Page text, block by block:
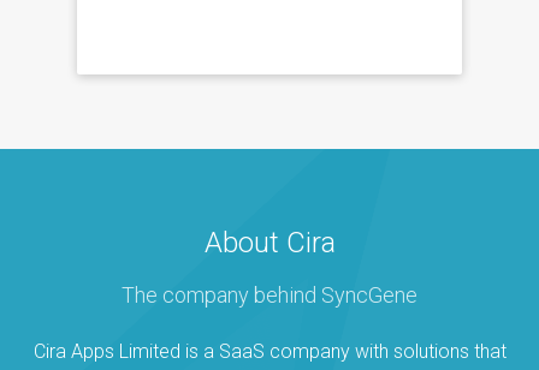
About Cira
The company behind SyncGene
Cira Apps Limited is a SaaS company with solutions that